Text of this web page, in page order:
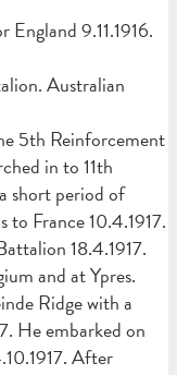
England 9.11.1916.
Australian
5th Reinforcement
in to 11th
short period of
to France 10.4.1917.
18.4.1917.
and at Ypres.
Ridge with a
He embarked on
After